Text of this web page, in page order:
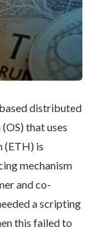
distributed
that uses
(ETH) is
mechanism
and co-
a scripting
this failed to